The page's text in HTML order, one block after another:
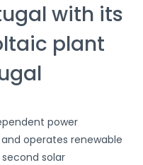
with its
plant
power
operates renewable
solar